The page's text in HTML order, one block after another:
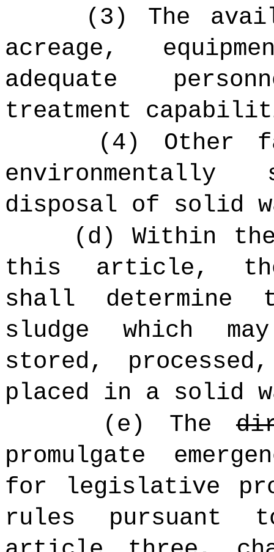
(3) The
acreage,
adequate
treatment
(4) Other
disposal of solid
(d) Within
this article,
shall determine
sludge which
stored,
placed in a solid
(e) The
promulgate
for legislative
rules pursuant